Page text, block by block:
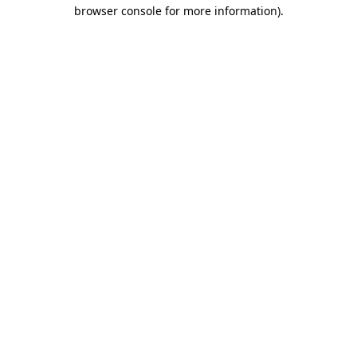
browser console for more information).